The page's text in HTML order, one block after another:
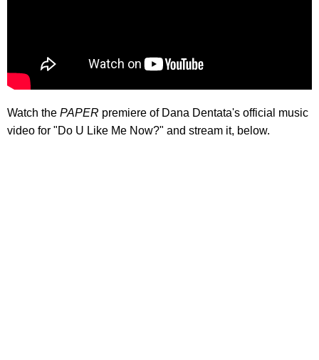
Watch the PAPER premiere of Dana Dentata's official music
video for "Do U Like Me Now?" and stream it, below.